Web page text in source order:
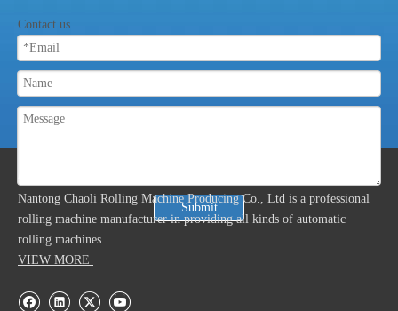
Contact us
Submit
Nantong Chaoli Rolling Machine Producing Co., Ltd is a professional
rolling machine manufacturer in providing all kinds of automatic
rolling machines.
VIEW MORE